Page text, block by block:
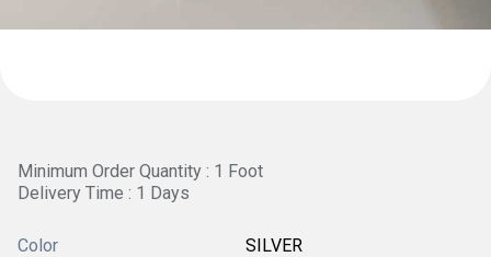
Minimum Order Quantity : 1 Foot
Delivery Time : 1 Days
Color SILVER